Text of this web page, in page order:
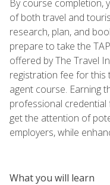
By course completion,
of both travel and
research, plan, and
prepare to take the
offered by The Travel
registration fee for this
agent course. Earning
professional credential
get the attention of
employers, while
What you will learn